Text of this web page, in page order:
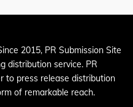
2015, PR Submission Site
distribution service. PR
to press release distribution
of remarkable reach.